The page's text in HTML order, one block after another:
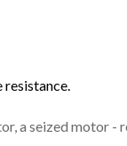
a seized motor